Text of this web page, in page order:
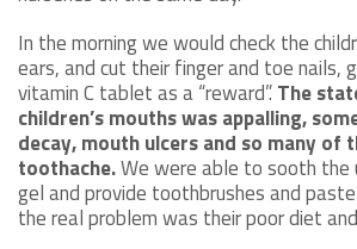
In the morning we would check the
ears, and cut their finger and toe nails,
vitamin C tablet as a “reward”.The
children’s mouths was appalling,
decay, mouth ulcers and so many of
toothache.We were able to sooth
gel and provide toothbrushes and
the real problem was their poor diet